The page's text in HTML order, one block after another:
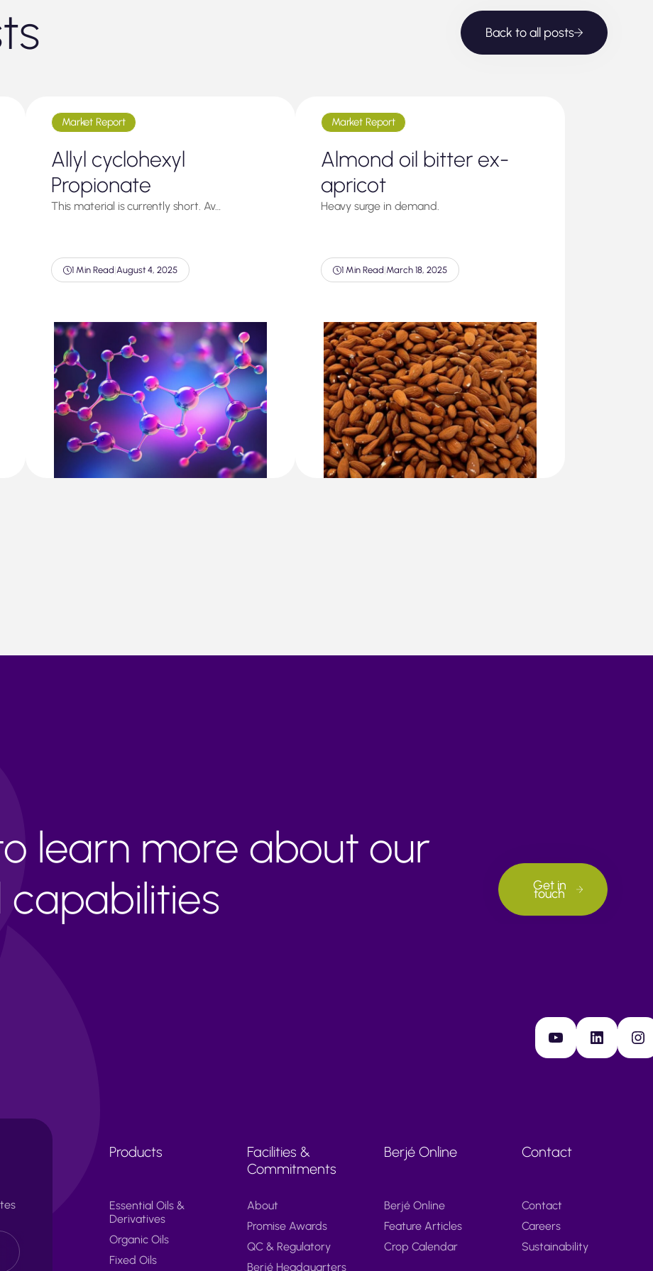
Back to all posts
Market Report
Allyl cyclohexyl
Propionate
This material is currently short. Av…
1 Min Read|August 4, 2025
Market Report
Almond oil bitter ex-
apricot
Heavy surge in demand.
1 Min Read|March 18, 2025
learn more about our
Get in
touch
YouTube LinkedIn Instagram
Products
Essential Oils &
Derivatives
Organic Oils
Fixed Oils
Facilities &
Commitments
About
Promise Awards
QC & Regulatory
Berjé Headquarters
Berjé Online
Berjé Online
Feature Articles
Crop Calendar
Contact
Contact
Careers
Sustainability